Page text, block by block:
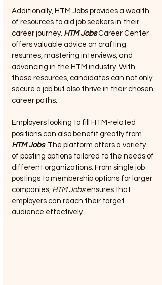
Additionally, HTM Jobs provides a wealth
of resources to aid job seekers in their
career journey. HTM Jobs Career Center
offers valuable advice on crafting
resumes, mastering interviews, and
advancing in the HTM industry. With
these resources, candidates can not only
secure a job but also thrive in their chosen
career paths.
Employers looking to fill HTM-related
positions can also benefit greatly from
HTM Jobs. The platform offers a variety
of posting options tailored to the needs of
different organizations. From single job
postings to membership options for larger
companies, HTM Jobs ensures that
employers can reach their target
audience effectively.